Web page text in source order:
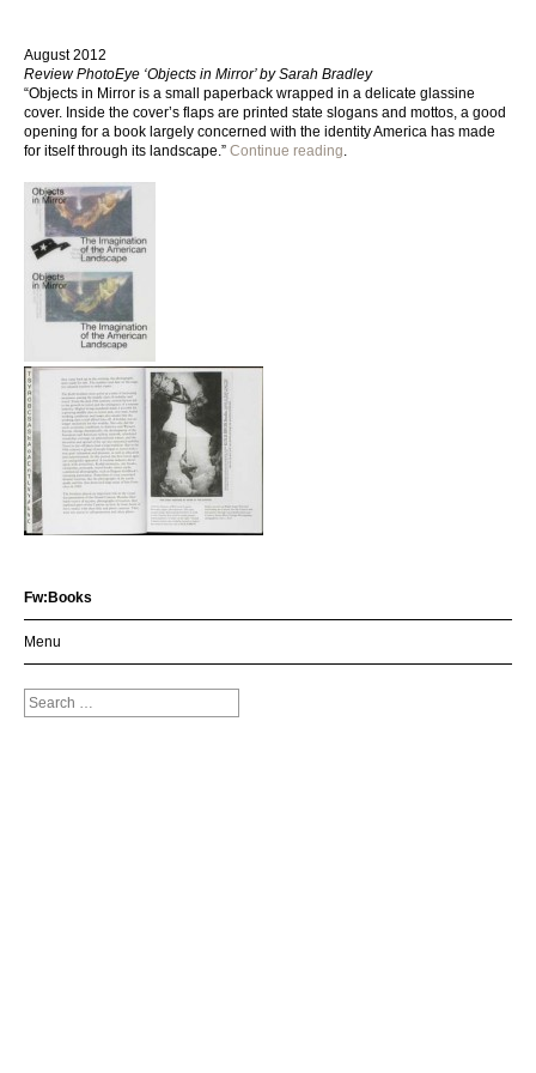
August 2012
Review PhotoEye ‘Objects in Mirror’ by Sarah Bradley
“Objects in Mirror is a small paperback wrapped in a delicate glassine
cover. Inside the cover’s flaps are printed state slogans and mottos, a good
opening for a book largely concerned with the identity America has made
for itself through its landscape.” Continue reading.
Fw:Books
Menu
Search
for: